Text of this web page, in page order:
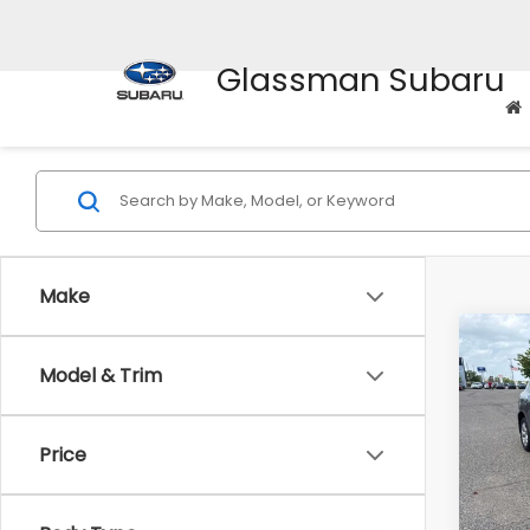
Glassman Subaru
Make
Model & Trim
Price
Body Type
2010
VIN:
Stock:
WAS